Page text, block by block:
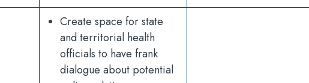
Create space for state
and territorial health
officials to have frank
dialogue about potential